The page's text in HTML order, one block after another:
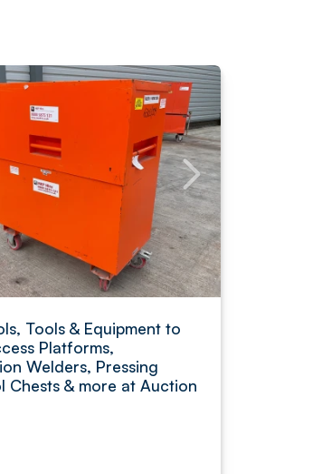
Tools & Equipment to
Platforms,
Welders, Pressing
Chests & more at Auction